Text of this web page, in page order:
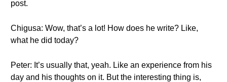
post.
Chigusa: Wow, that’s a lot! How does he write? Like,
what he did today?
Peter: It’s usually that, yeah. Like an experience from his
day and his thoughts on it. But the interesting thing is,